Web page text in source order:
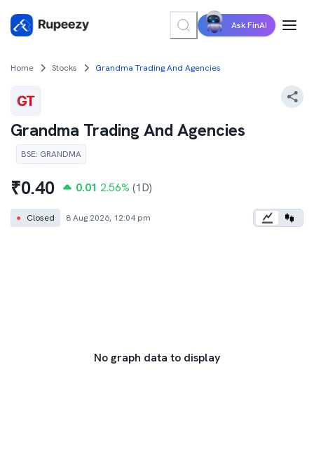
Ask FinAI
Home Stocks Grandma Trading And Agencies
Grandma Trading And Agencies
BSE: GRANDMA
₹0.40 0.01 2.56% (1D)
● Closed 8 Aug 2026, 12:04 pm
No graph data to display